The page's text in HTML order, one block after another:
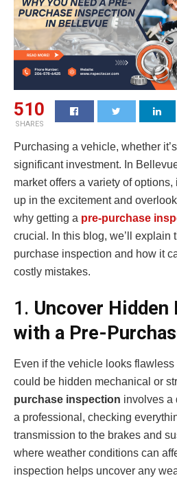
510
SHARES
Purchasing a vehicle, whether
significant investment. In
market offers a variety of options,
up in the excitement and
why getting a pre-purchase
crucial. In this blog, we’ll explain
purchase inspection and how it
costly mistakes.
1. Uncover Hidden
with a Pre-
Even if the vehicle looks
could be hidden mechanical or
purchase inspection involves a
a professional, checking
transmission to the brakes and
where weather conditions can
inspection helps uncover any